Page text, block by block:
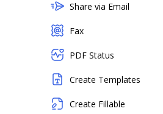
Share via Email
Fax
PDF Status
Create Templates
Create Fillable